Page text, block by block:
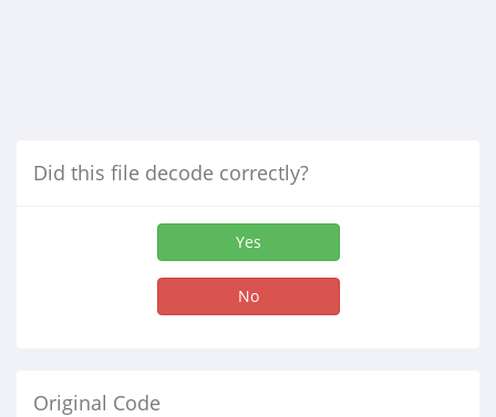
Did this file decode correctly?
Yes
No
Original Code